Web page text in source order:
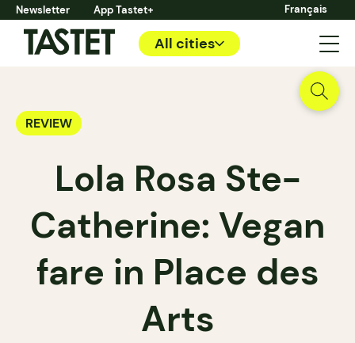
Newsletter App Tastet+ Français
All cities
REVIEW
Lola Rosa Ste-
Catherine: Vegan
fare in Place des
Arts